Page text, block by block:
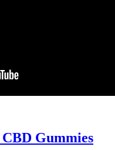
Gummies